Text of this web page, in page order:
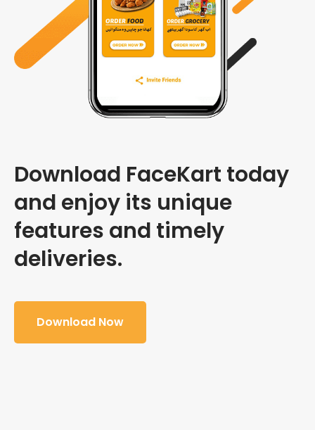
Download FaceKart today
and enjoy its unique
features and timely
deliveries.
Download Now